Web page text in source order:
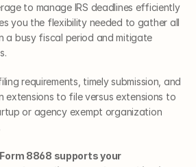
to manage IRS deadlines efficiently
you the flexibility needed to gather all
a busy fiscal period and mitigate
requirements, timely submission, and
extensions to file versus extensions to
or agency exempt organization
8868 supports your